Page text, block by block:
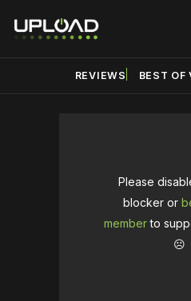
REVIEWS BEST OF
Please
blocker or
memberto
☹️